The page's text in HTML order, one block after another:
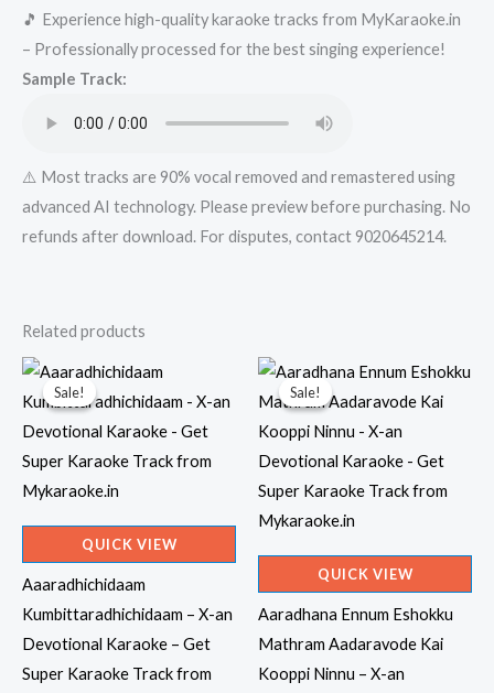
Karaoke
-
Get
Super
Track
from
Mykaraoke.in
🎵 Experience high-quality karaoke tracks from MyKaraoke.in
– Professionally processed for the best singing experience!
Sample Track:
⚠️ Most tracks are 90% vocal removed and remastered using
advanced AI technology. Please preview before purchasing. No
refunds after download. For disputes, contact 9020645214.
Related products
Sale!
Sale!
QUICK VIEW
Aaaradhichidaam
Kumbittaradhichidaam – X-an
Devotional Karaoke – Get
Super Karaoke Track from
Sale!
Sale!
QUICK VIEW
Aaradhana Ennum Eshokku
Mathram Aadaravode Kai
Kooppi Ninnu – X-an